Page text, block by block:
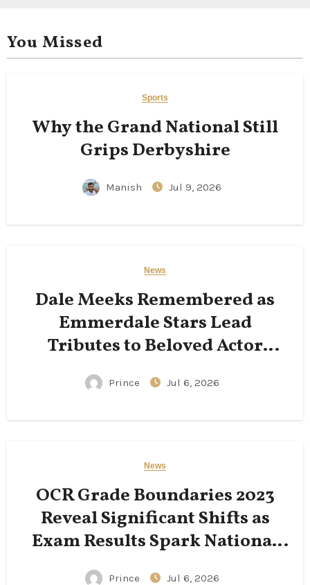
You Missed
Sports
Why the Grand National Still
Grips Derbyshire
Manish Jul 9, 2026
News
Dale Meeks Remembered as
Emmerdale Stars Lead
Tributes to Beloved Actor
Following His Passing
Prince Jul 6, 2026
News
OCR Grade Boundaries 2023
Reveal Significant Shifts as
Exam Results Spark National
Conversation
Prince Jul 6, 2026